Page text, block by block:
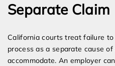
Separate Claim
California courts treat failure
process as a separate cause
accommodate. An employer